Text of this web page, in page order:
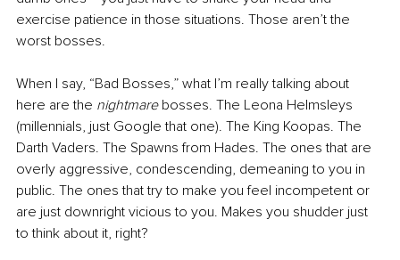
exercise patience in those situations. Those aren’t the
worst bosses.
When I say, “Bad Bosses,” what I’m really talking about
here are the nightmare bosses. The Leona Helmsleys
(millennials, just Google that one). The King Koopas. The
Darth Vaders. The Spawns from Hades. The ones that are
overly aggressive, condescending, demeaning to you in
public. The ones that try to make you feel incompetent or
are just downright vicious to you. Makes you shudder just
to think about it, right?